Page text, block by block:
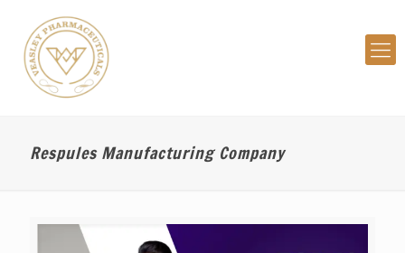
Respules Manufacturing Company